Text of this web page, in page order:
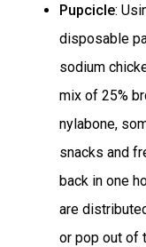
Pupcicle:
disposable
sodium
mix of 25%
nylabone,
snacks and
back in one
are
or pop out of